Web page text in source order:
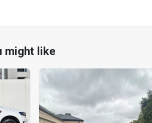
might like